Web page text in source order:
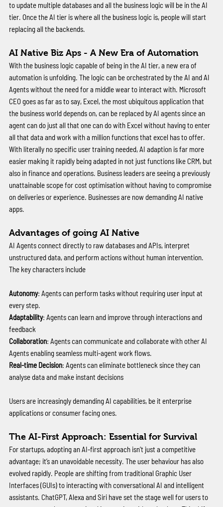
to update multiple databases and all the business logic will be in the AI
tier. Once the AI tier is where all the business logic is, people will start
replacing all the backends.
AI Native Biz Aps - A New Era of Automation
With the business logic capable of being in the AI tier, a new era of
automation is unfolding. The logic can be orchestrated by the AI and AI
Agents without the need for a middle wear to interact with. Microsoft
CEO goes as far as to say, Excel, the most ubiquitous application that
the business world depends on, can be replaced by AI agents since an
agent can do just all that one can do with Excel without having to enter
all that data and work with a million functions that excel has to offer.
With literally no specific user training needed, AI adaption is far more
easier making it rapidly being adapted in not just functions like CRM, but
also in finance and operations. Business leaders are seeing a previously
unattainable scope for cost optimisation without having to compromise
on deliveries or experience. Businesses are now demanding AI native
apps.
Advantages of going AI Native
AI Agents connect directly to raw databases and APIs, interpret
unstructured data, and perform actions without human intervention.
The key characters include
Autonomy: Agents can perform tasks without requiring user input at
every step.
Adaptability: Agents can learn and improve through interactions and
feedback
Collaboration: Agents can communicate and collaborate with other AI
Agents enabling seamless multi-agent work flows.
Real-time Decision: Agents can eliminate bottleneck since they can
analyse data and make instant decisions
Users are increasingly demanding AI capabilities, be it enterprise
applications or consumer facing ones.
The AI-First Approach: Essential for Survival
For startups, adopting an AI-first approach isn’t just a competitive
advantage; it’s an unavoidable necessity. The user behaviour has also
evolved rapidly. People are shifting from traditional Graphic User
Interfaces (GUIs) to interacting with conversational AI and intelligent
assistants. ChatGPT, Alexa and Siri have set the stage well for users to